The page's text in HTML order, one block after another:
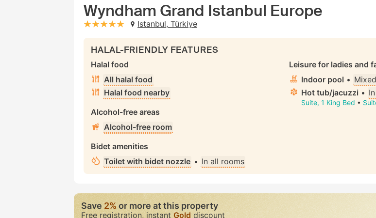
Wyndham Grand Istanbul Europe
stars: 5Istanbul, Türkiye
HALAL-FRIENDLY FEATURES
Halal food
All halal food
Halal food nearby
Alcohol-free areas
Alcohol-free room
Bidet amenities
Toilet with bidet nozzle • In all rooms
Leisure for ladies and
Indoor pool •
Hot tub/jacuzzi •
Suite, 1 King Bed •
Save2%or more at this property
Free registration, instant Gold discount